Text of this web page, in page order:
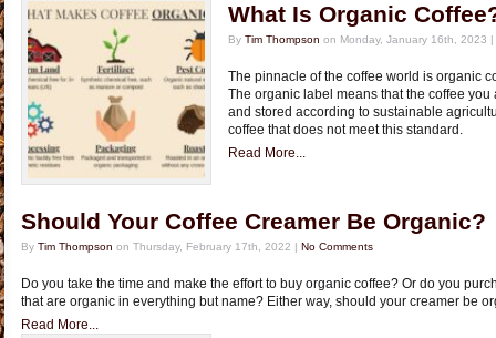
What Is Organic
By Tim Thompson on Monday, January 16th, 2023 |
The pinnacle of the coffee world is organic
The organic label means that the coffee
and stored according to sustainable
coffee that does not meet this standard.
Read More...
Should Your Coffee Creamer Be Organic?
By Tim Thompson on Thursday, February 17th, 2022 | No Comments
Do you take the time and make the effort to buy organic coffee? Or do you
that are organic in everything but name? Either way, should your creamer be
Read More...